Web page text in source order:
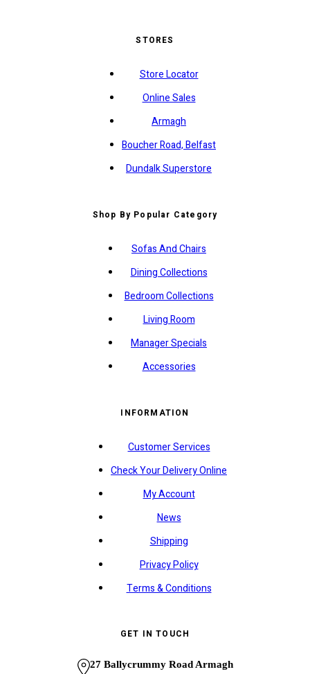
STORES
Store Locator
Online Sales
Armagh
Boucher Road, Belfast
Dundalk Superstore
Shop By Popular Category
Sofas And Chairs
Dining Collections
Bedroom Collections
Living Room
Manager Specials
Accessories
INFORMATION
Customer Services
Check Your Delivery Online
My Account
News
Shipping
Privacy Policy
Terms & Conditions
GET IN TOUCH
27 Ballycrummy Road Armagh